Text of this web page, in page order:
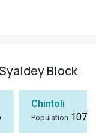
Block
Chintoli
Population 1072